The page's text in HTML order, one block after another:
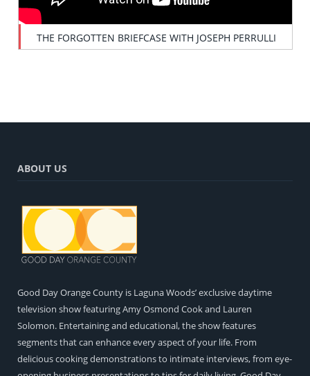
THE FORGOTTEN BRIEFCASE WITH JOSEPH PERRULLI
ABOUT US
Good Day Orange County is Laguna Woods’ exclusive daytime
television show featuring Amy Osmond Cook and Lauren
Solomon. Entertaining and educational, the show features
segments that can enhance every aspect of your life. From
delicious cooking demonstrations to intimate interviews, from eye-